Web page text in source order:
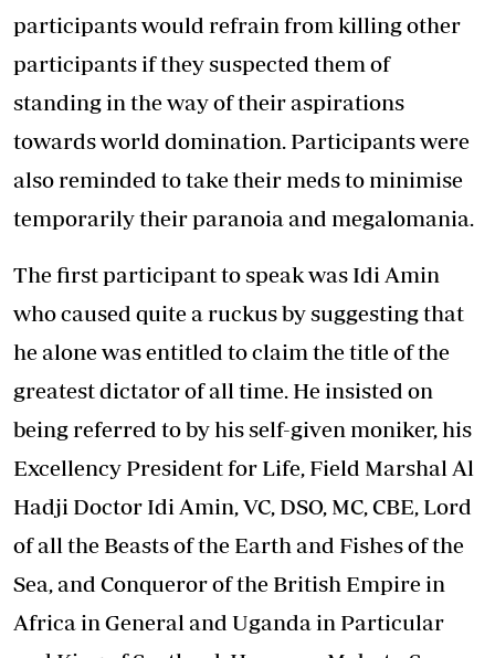
participants would refrain from killing other
participants if they suspected them of
standing in the way of their aspirations
towards world domination. Participants were
also reminded to take their meds to minimise
temporarily their paranoia and megalomania.
The first participant to speak was Idi Amin
who caused quite a ruckus by suggesting that
he alone was entitled to claim the title of the
greatest dictator of all time. He insisted on
being referred to by his self-given moniker, his
Excellency President for Life, Field Marshal Al
Hadji Doctor Idi Amin, VC, DSO, MC, CBE, Lord
of all the Beasts of the Earth and Fishes of the
Sea, and Conqueror of the British Empire in
Africa in General and Uganda in Particular